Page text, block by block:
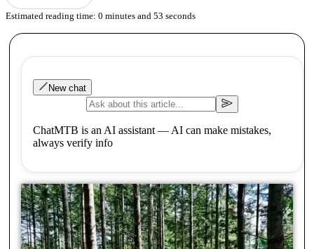
Estimated reading time: 0 minutes and 53 seconds
New chat
ChatMTB is an AI assistant — AI can make mistakes,
always verify info